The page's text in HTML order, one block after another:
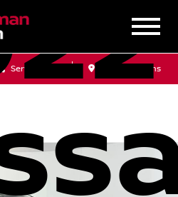
Service Get Directions